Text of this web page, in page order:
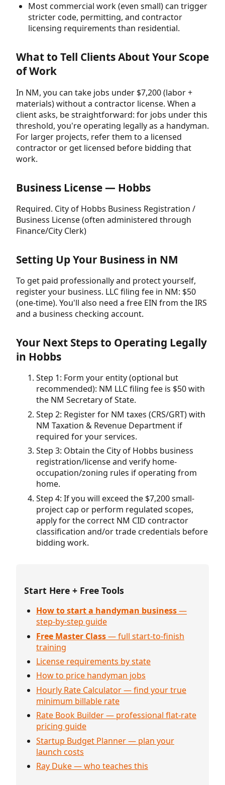
Most commercial work (even small) can trigger
stricter code, permitting, and contractor
licensing requirements than residential.
What to Tell Clients About Your Scope
of Work
In NM, you can take jobs under $7,200 (labor +
materials) without a contractor license. When a
client asks, be straightforward: for jobs under this
threshold, you're operating legally as a handyman.
For larger projects, refer them to a licensed
contractor or get licensed before bidding that
work.
Business License — Hobbs
Required. City of Hobbs Business Registration /
Business License (often administered through
Finance/City Clerk)
Setting Up Your Business in NM
To get paid professionally and protect yourself,
register your business. LLC filing fee in NM: $50
(one-time). You'll also need a free EIN from the IRS
and a business checking account.
Your Next Steps to Operating Legally
in Hobbs
Step 1: Form your entity (optional but
recommended): NM LLC filing fee is $50 with
the NM Secretary of State.
Step 2: Register for NM taxes (CRS/GRT) with
NM Taxation & Revenue Department if
required for your services.
Step 3: Obtain the City of Hobbs business
registration/license and verify home-
occupation/zoning rules if operating from
home.
Step 4: If you will exceed the $7,200 small-
project cap or perform regulated scopes,
apply for the correct NM CID contractor
classification and/or trade credentials before
bidding work.
Start Here + Free Tools
How to start a handyman business—
step-by-step guide
Free Master Class— full start-to-finish
training
License requirements by state
How to price handyman jobs
Hourly Rate Calculator — find your true
minimum billable rate
Rate Book Builder — professional flat-rate
pricing guide
Startup Budget Planner — plan your
launch costs
Ray Duke — who teaches this